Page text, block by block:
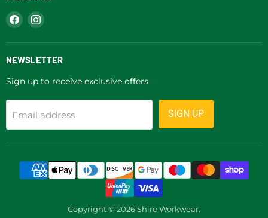
Find
us
on
Facebook
Find
on
Instagram
NEWSLETTER
Sign up to receive exclusive offers
Email address SIGN UP
Copyright © 2026 Shire Workwear.